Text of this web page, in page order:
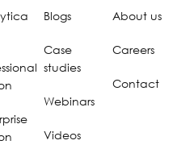
Blogs
Case
studies
Webinars
Videos
About us
Careers
Contact